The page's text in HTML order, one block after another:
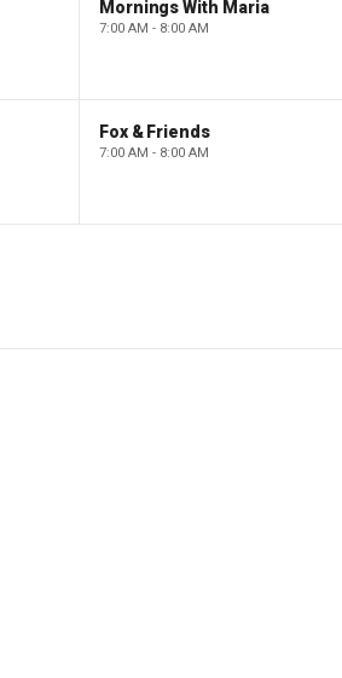
Mornings With Maria
7:00 AM - 8:00 AM
Fox & Friends
7:00 AM - 8:00 AM